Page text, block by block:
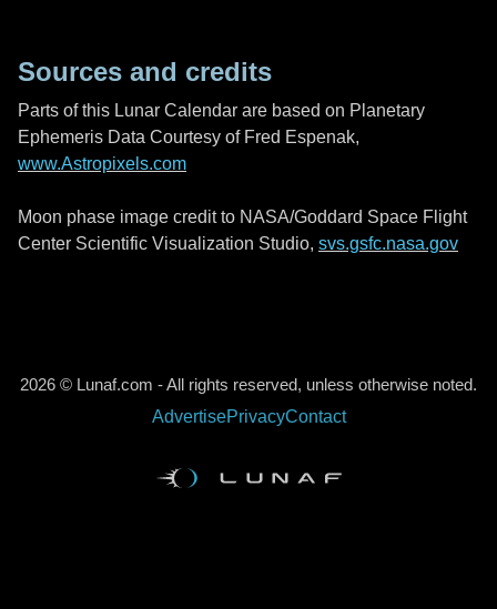
Sources and credits
Parts of this Lunar Calendar are based on Planetary
Ephemeris Data Courtesy of Fred Espenak,
www.Astropixels.com
Moon phase image credit to NASA/Goddard Space Flight
Center Scientific Visualization Studio, svs.gsfc.nasa.gov
2026 © Lunaf.com - All rights reserved, unless otherwise noted.
AdvertisePrivacyContact